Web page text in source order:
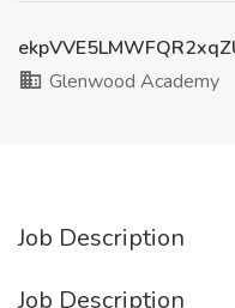
Glenwood Academy
Job Description
Job Description